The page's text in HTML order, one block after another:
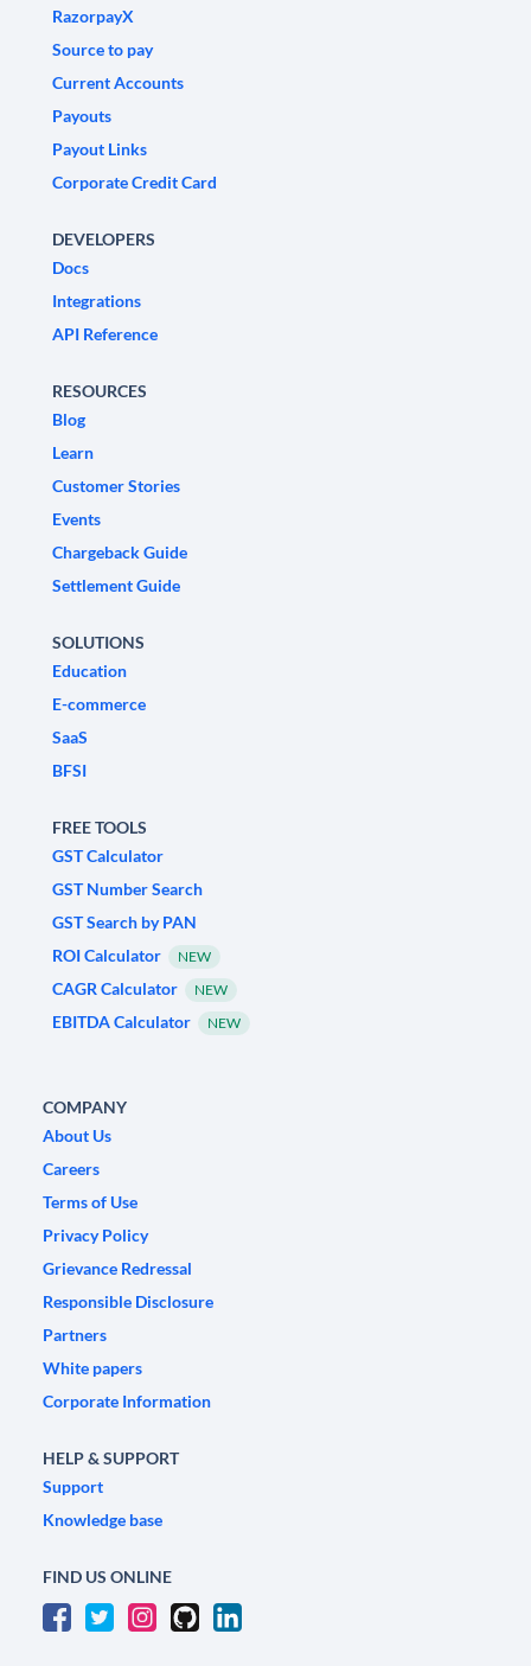
RazorpayX
Source to pay
Current Accounts
Payouts
Payout Links
Corporate Credit Card
DEVELOPERS
Docs
Integrations
API Reference
RESOURCES
Blog
Learn
Customer Stories
Events
Chargeback Guide
Settlement Guide
SOLUTIONS
Education
E-commerce
SaaS
BFSI
FREE TOOLS
GST Calculator
GST Number Search
GST Search by PAN
ROI Calculator
NEW
CAGR Calculator NEW
EBITDA Calculator NEW
COMPANY
About Us
Careers
Terms of Use
Privacy Policy
Grievance Redressal
Responsible Disclosure
Partners
White papers
Corporate Information
HELP & SUPPORT
Support
Knowledge base
FIND US ONLINE